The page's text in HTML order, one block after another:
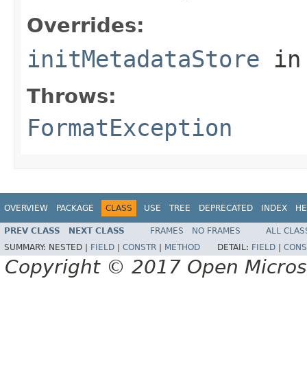
Overrides:
initMetadataStore
Throws:
FormatException
OVERVIEW PACKAGE CLASS USE TREE DEPRECATED INDEX
PREV CLASS NEXT CLASS FRAMES NO FRAMES
ALL
SUMMARY: NESTED | FIELD CONSTR METHOD DETAIL: FIELD
Copyright © 2017 Open